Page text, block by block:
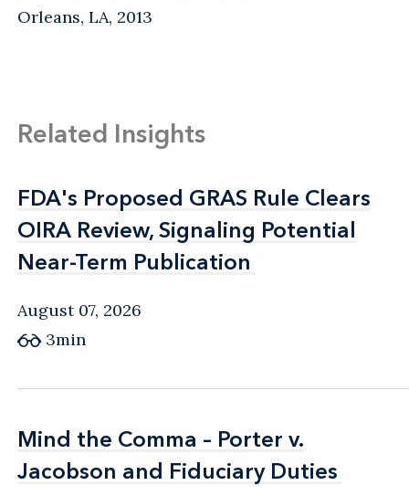
Orleans, LA, 2013
Related Insights
FDA's Proposed GRAS Rule Clears
OIRA Review, Signaling Potential
Near-Term Publication
FDA's Proposed GRAS Rule Clears
OIRA Review, Signaling Potential
Near-Term Publication
August 07, 2026
3min
Mind the Comma – Porter v.
Jacobson and Fiduciary Duties
Mind the Comma – Porter v.
Jacobson and Fiduciary Duties